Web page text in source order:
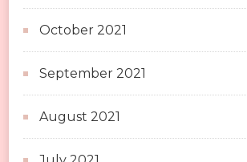
October 2021
September 2021
August 2021